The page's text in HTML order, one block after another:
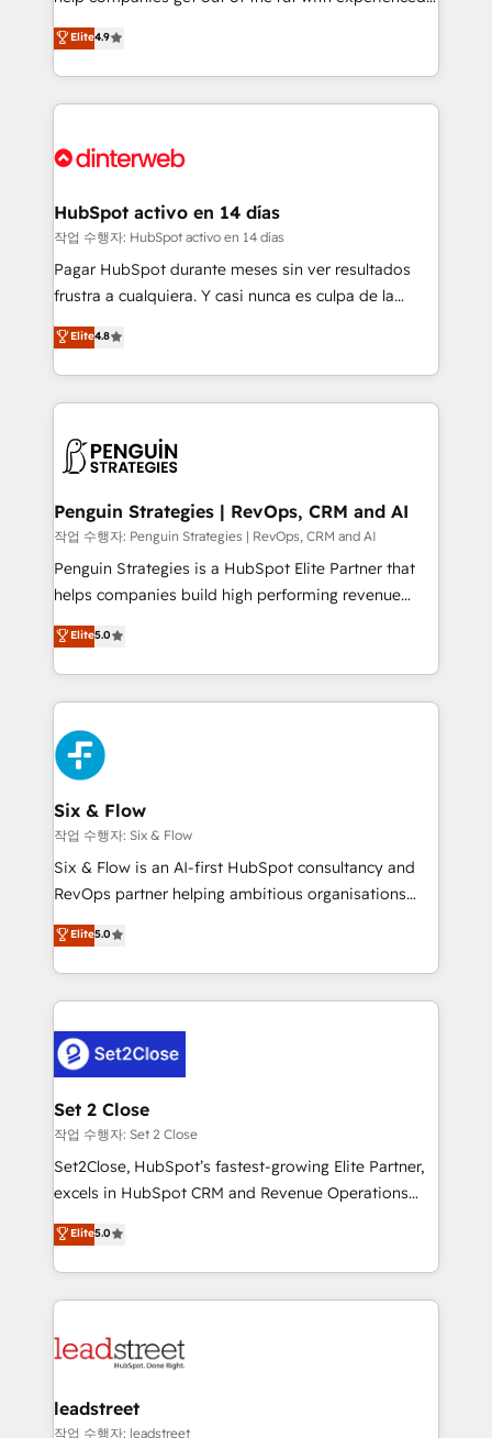
business, processes and systems 🏢 We specialise in
working with mid-market and enterprise
organisations, global organisations and those with
complex use cases 🏆 CRM Implementation,
Onboarding Accredited 🔐 ISO27001 & ISO9001
process-oriented teams implementing HubSpot
Marketing, Sales, Service, CMS and Operations Hub,
so selling and actually engaging with your customers
feels easy and pain-free. We are a top ranked
and Customer First Awards, 4.9/5 rating in HubSpot
helps the following industries: logistics & 3PL, home
improvement & construction, branding and
commercialization, real estate, health, education,
SaaS, Software Dev & IT and consulting, make the
the United States, EU, UAE, Mexico and Latin
America. From casual user to super fan: make
Elite4.9
HubSpot activo en 14 días
작업 수행자: HubSpot activo en 14 días
Pagar HubSpot durante meses sin ver resultados
frustra a cualquiera. Y casi nunca es culpa de la
herramienta: es del enfoque con el que se
implementó. Trabajamos con un catálogo de +80
casos de uso: cada uno resuelve un problema
concreto de tu operación en HubSpot. La entrega
en paralelo cuando tiene sentido, y siempre
Empiezas a ver resultados antes de que termine el
mes. 🏆 HubSpot Partner of the Year 2022, máximo
reconocimiento del ecosistema. Elite Solutions
Partner, el nivel más alto. +700 clientes
Hospital ABC, Hogares Unión, Yves Rocher,
MacStore, Café Britt, Bella Piel, confiaron en
respuestas para empezar. Te ayudamos a identificar
el primer caso de uso que más impacto te dará.
días.
Elite4.8
Penguin Strategies | RevOps, CRM and AI
작업 수행자: Penguin Strategies | RevOps, CRM and AI
Penguin Strategies is a HubSpot Elite Partner that
helps companies build high performing revenue
operations across complex sales cycles, multi
system environments and global SaaS or
manufacturing teams. Trusted by leading enterprises
and fast growing scale ups including Sony, Rapyd,
Fiverr, XM Cyber, Bridgepointe Technologies, EMA
Design Automation and Uptive. 📊 RevOps & data
architecture 🔗 CRM migrations & End to end
integrations 🤖 AI workflows & enrichment 📘 Team
enablement & company-wide adoption We create
HubSpot environments that teams use with
confidence and that leadership can rely on for
Elite5.0
Six & Flow
작업 수행자: Six & Flow
Six & Flow is an AI-first HubSpot consultancy and
RevOps partner helping ambitious organisations
grow with clarity, confidence, and intelligence.
Operating across the UK, Netherlands, Ireland, and
Canada, we’ve delivered thousands of successful
HubSpot projects for mid-market and enterprise
combine HubSpot, data, and AI to design connected
go-to-market systems that align people, process,
and technology for predictable, scalable revenue
growth. Our expertise spans RevOps, CRM and data
architecture, AI enablement, and strategic marketing,
delivered through our proprietary FLAIR framework
Partner and ISO 27001:2022 certified consultancy,
we blend strategy, creativity, and technology to help
Elite5.0
Set 2 Close
작업 수행자: Set 2 Close
Set2Close, HubSpot’s fastest-growing Elite Partner,
excels in HubSpot CRM and Revenue Operations
(RevOps) services to boost B2B sales and growth.
As a top HubSpot Elite Partner, we specialize in
custom HubSpot CRM solutions. Our experts design,
implement, and optimize systems to enhance user
marketing, and service teams. From setup to
management, and speed up deal closures. With 500+
projects completed, our Agile approach ensures your
Elite5.0
leadstreet
작업 수행자: leadstreet